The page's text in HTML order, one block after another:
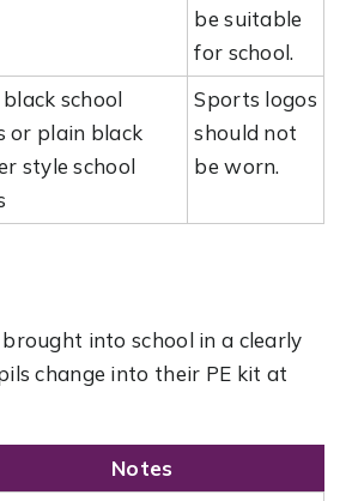
be suitable
for school.
school
or plain black
style school
Sports logos
should not
be worn.
into school in a clearly
change into their PE kit at
Notes